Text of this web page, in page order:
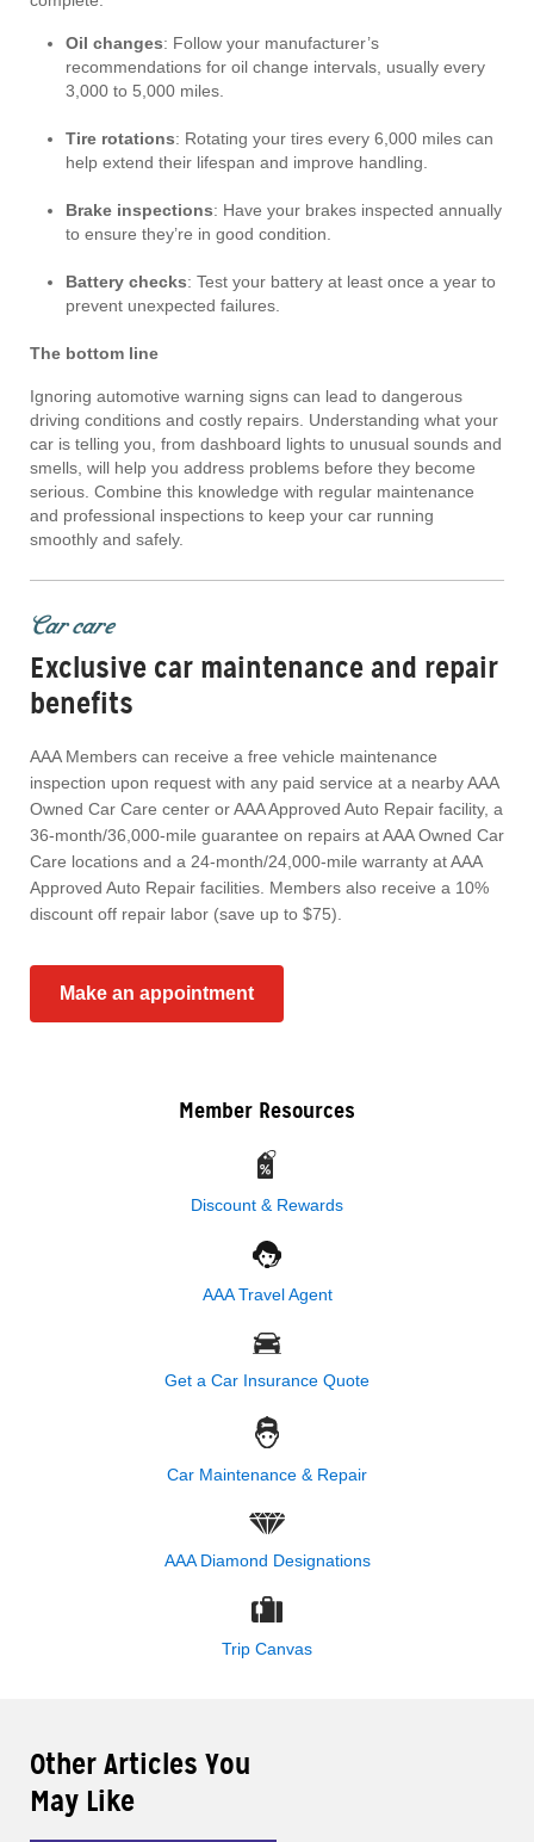
Oil changes: Follow your manufacturer’s
recommendations for oil change intervals, usually every
3,000 to 5,000 miles.
Tire rotations: Rotating your tires every 6,000 miles can
help extend their lifespan and improve handling.
Brake inspections: Have your brakes inspected annually
to ensure they’re in good condition.
Battery checks: Test your battery at least once a year to
prevent unexpected failures.
The bottom line
Ignoring automotive warning signs can lead to dangerous
driving conditions and costly repairs. Understanding what your
car is telling you, from dashboard lights to unusual sounds and
smells, will help you address problems before they become
serious. Combine this knowledge with regular maintenance
and professional inspections to keep your car running
smoothly and safely.
Car care
Exclusive car maintenance and repair
benefits
AAA Members can receive a free vehicle maintenance
inspection upon request with any paid service at a nearby AAA
Owned Car Care center or AAA Approved Auto Repair facility, a
36-month/36,000-mile guarantee on repairs at AAA Owned Car
Care locations and a 24-month/24,000-mile warranty at AAA
Approved Auto Repair facilities. Members also receive a 10%
discount off repair labor (save up to $75).
Make an appointment
Member Resources
Discount & Rewards
AAA Travel Agent
Get a Car Insurance Quote
Car Maintenance & Repair
AAA Diamond Designations
Trip Canvas
Other Articles You
May Like